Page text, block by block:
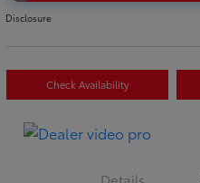
Disclosure
Check Availability